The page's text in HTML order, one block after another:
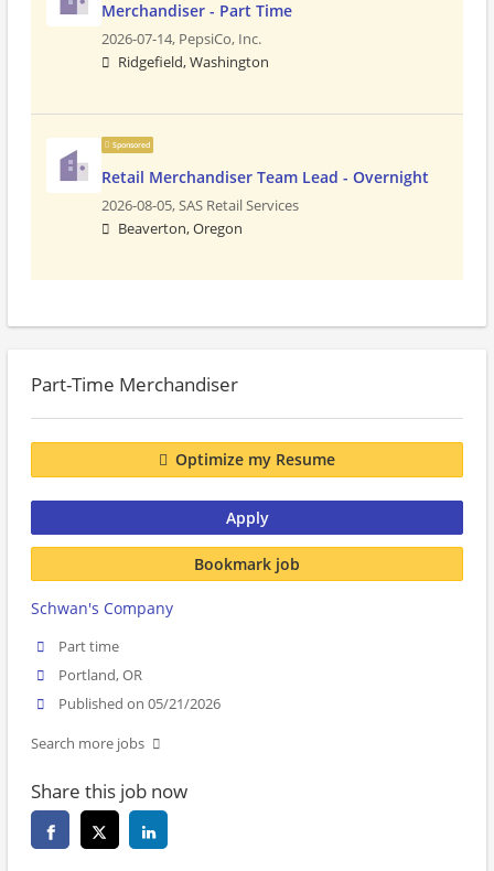
Merchandiser - Part Time
2026-07-14, PepsiCo, Inc.
Ridgefield, Washington
Sponsored
Retail Merchandiser Team Lead - Overnight
2026-08-05,SAS Retail Services
Beaverton, Oregon
Part-Time Merchandiser
Optimize my Resume
Apply
Bookmark job
Schwan's Company
Part time
Portland, OR
Published on 05/21/2026
Search more jobs
Share this job now